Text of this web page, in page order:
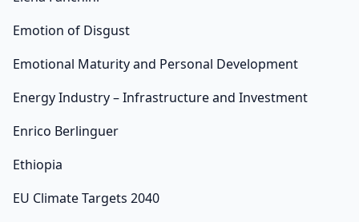
Emotion of Disgust
Emotional Maturity and Personal Development
Energy Industry – Infrastructure and Investment
Enrico Berlinguer
Ethiopia
EU Climate Targets 2040